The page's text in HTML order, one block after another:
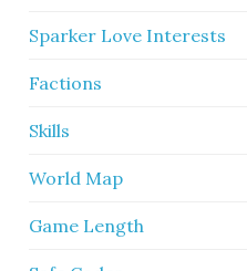
Sparker Love Interests
Factions
Skills
World Map
Game Length